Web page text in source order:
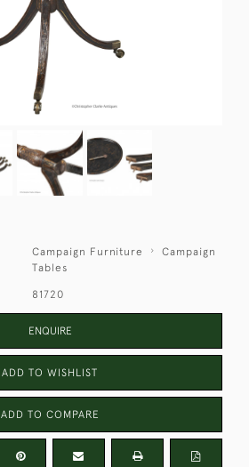
Campaign Furniture
Campaign
Tables
81720
ENQUIRE
ADD TO WISHLIST
ADD TO COMPARE